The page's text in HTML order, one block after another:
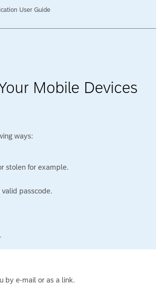
User Guide
Mobile Devices
ways:
stolen for example.
passcode.
.
by e-mail or as a link.